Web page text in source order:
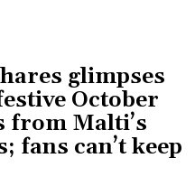
glimpses
October
from Malti’s
fans can’t keep